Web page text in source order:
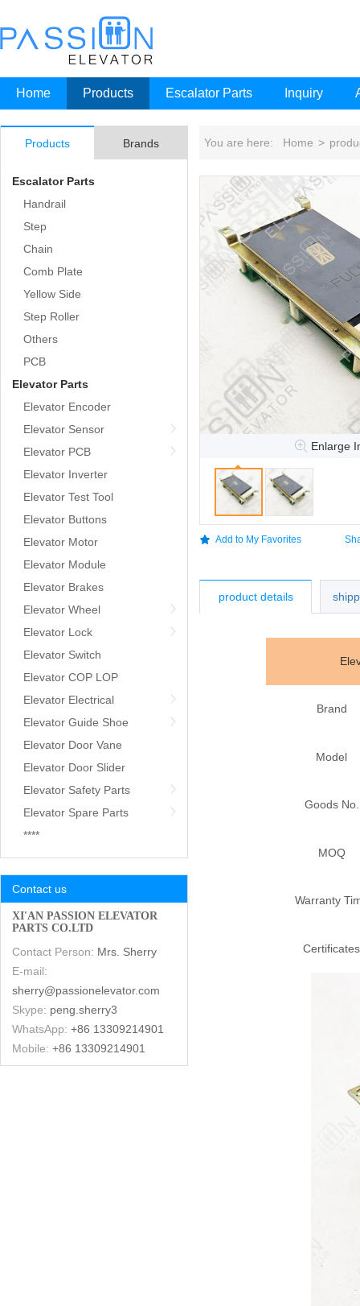
Home Products Escalator Parts Inquiry
Products Brands
Escalator Parts
Handrail
Step
Chain
Comb Plate
Yellow Side
Step Roller
Others
PCB
Elevator Parts
Elevator Encoder
Elevator Sensor
Elevator PCB
Elevator Inverter
Elevator Test Tool
Elevator Buttons
Elevator Motor
Elevator Module
Elevator Brakes
Elevator Wheel
Elevator Lock
Elevator Switch
Elevator COP LOP
Elevator Electrical
Elevator Guide Shoe
Elevator Door Vane
Elevator Door Slider
Elevator Safety Parts
Elevator Spare Parts
****
Contact us
XI'AN PASSION ELEVATOR
PARTS CO.LTD
Contact Person: Mrs. Sherry
E-mail:
sherry@passionelevator.com
Skype: peng.sherry3
WhatsApp: +86 13309214901
Mobile: +86 13309214901
You are here: Home >
Enlarge
Add to My Favorites
product details
Brand
Model
Goods No.
MOQ
Warranty
Certificates